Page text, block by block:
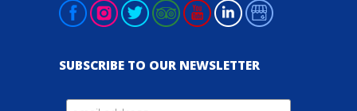
SUBSCRIBE TO OUR NEWSLETTER